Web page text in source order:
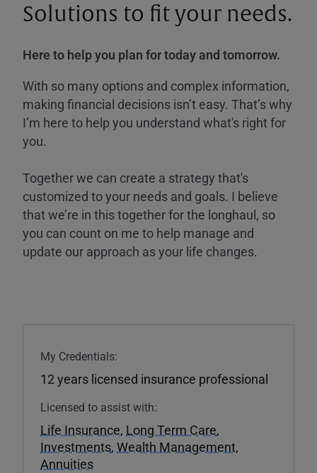
Solutions to fit your needs.
Here to help you plan for today and tomorrow.
With so many options and complex information,
making financial decisions isn’t easy. That’s why
I’m here to help you understand what's right for
you.
Together we can create a strategy that's
customized to your needs and goals. I believe
that we’re in this together for the longhaul, so
you can count on me to help manage and
update our approach as your life changes.
My Credentials:
12 years licensed insurance professional
Licensed to assist with:
Life Insurance, Long Term Care,
Investments, Wealth Management,
Annuities